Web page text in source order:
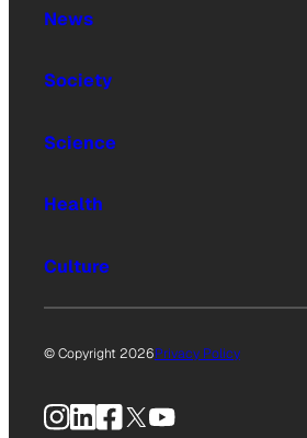
News
Society
Science
Health
Culture
© Copyright 2026Privacy Policy
Instagram
LinkedIn
Facebook
X YouTube